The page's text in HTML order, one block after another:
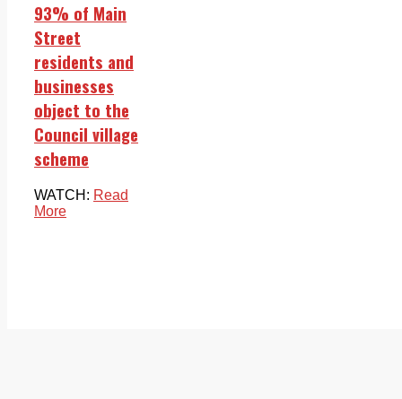
93% of Main
Street
residents and
businesses
object to the
Council village
scheme
WATCH: Read
More